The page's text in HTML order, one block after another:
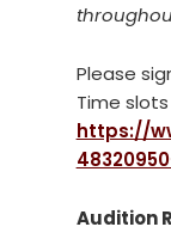
Please
Time
https://
Audition